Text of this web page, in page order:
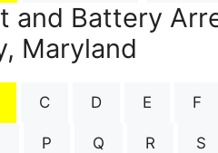
and Battery
Maryland
C D E F
P Q R S